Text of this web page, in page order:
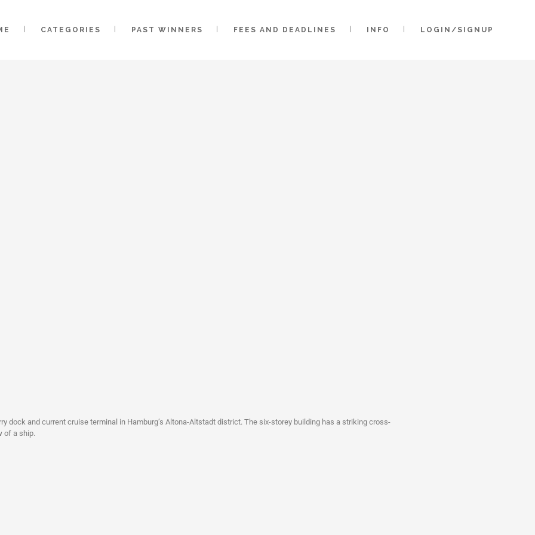
CATEGORIES PAST WINNERS FEES AND DEADLINES INFO LOGIN/SIGNUP
dock and current cruise terminal in Hamburg’s Altona-Altstadt district. The six-storey building has a striking cross-
of a ship.